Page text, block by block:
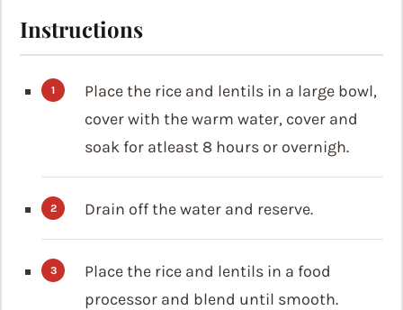
Instructions
Place the rice and lentils in a large bowl,
cover with the warm water, cover and
soak for atleast 8 hours or overnigh.
Drain off the water and reserve.
Place the rice and lentils in a food
processor and blend until smooth.